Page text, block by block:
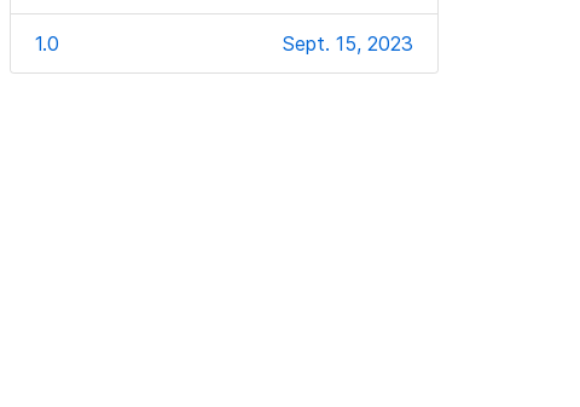
1.0 Sept. 15, 2023